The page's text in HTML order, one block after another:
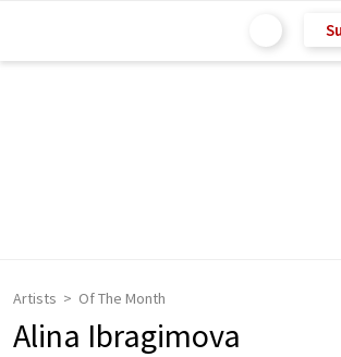
Artists Of The Month
Alina Ibragimova